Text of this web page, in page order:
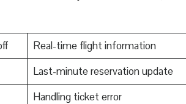
Real-time flight information
Last-minute reservation update
Handling ticket error